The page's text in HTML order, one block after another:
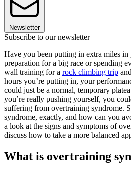
Newsletter
Subscribe to our newsletter
Have you been putting in extra miles in
preparation for a big race or spending
wall training for a rock climbing trip
hours you’re putting in, your
could just be a normal, temporary
you’re really pushing yourself, you
suffering from overtraining syndrome.
syndrome, exactly, and how can you
a look at the signs and symptoms of
discuss how to take a more balanced
What is overtraining